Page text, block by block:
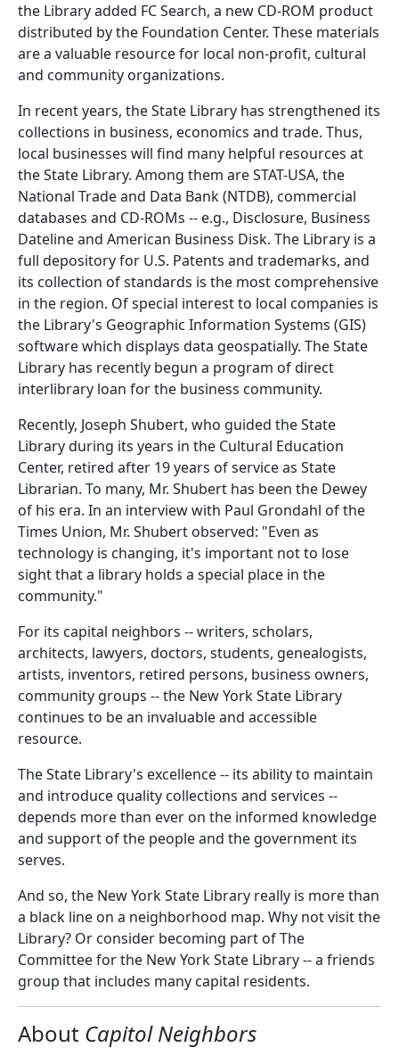
the Library added FC Search, a new CD-ROM product
distributed by the Foundation Center. These materials
are a valuable resource for local non-profit, cultural
and community organizations.
In recent years, the State Library has strengthened its
collections in business, economics and trade. Thus,
local businesses will find many helpful resources at
the State Library. Among them are STAT-USA, the
National Trade and Data Bank (NTDB), commercial
databases and CD-ROMs -- e.g., Disclosure, Business
Dateline and American Business Disk. The Library is a
full depository for U.S. Patents and trademarks, and
its collection of standards is the most comprehensive
in the region. Of special interest to local companies is
the Library's Geographic Information Systems (GIS)
software which displays data geospatially. The State
Library has recently begun a program of direct
interlibrary loan for the business community.
Recently, Joseph Shubert, who guided the State
Library during its years in the Cultural Education
Center, retired after 19 years of service as State
Librarian. To many, Mr. Shubert has been the Dewey
of his era. In an interview with Paul Grondahl of the
Times Union, Mr. Shubert observed: "Even as
technology is changing, it's important not to lose
sight that a library holds a special place in the
community."
For its capital neighbors -- writers, scholars,
architects, lawyers, doctors, students, genealogists,
artists, inventors, retired persons, business owners,
community groups -- the New York State Library
continues to be an invaluable and accessible
resource.
The State Library's excellence -- its ability to maintain
and introduce quality collections and services --
depends more than ever on the informed knowledge
and support of the people and the government its
serves.
And so, the New York State Library really is more than
a black line on a neighborhood map. Why not visit the
Library? Or consider becoming part of The
Committee for the New York State Library -- a friends
group that includes many capital residents.
About Capitol Neighbors